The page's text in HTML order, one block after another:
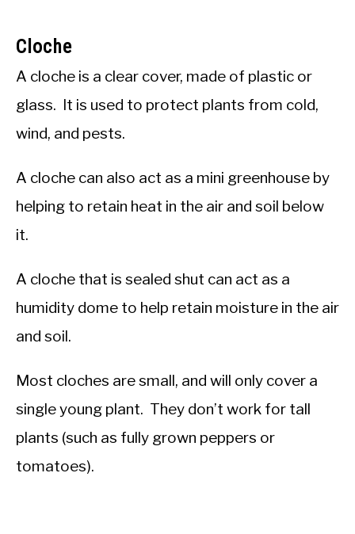
Cloche
A cloche is a clear cover, made of plastic or
glass. It is used to protect plants from cold,
wind, and pests.
A cloche can also act as a mini greenhouse by
helping to retain heat in the air and soil below
it.
A cloche that is sealed shut can act as a
humidity dome to help retain moisture in the air
and soil.
Most cloches are small, and will only cover a
single young plant. They don’t work for tall
plants (such as fully grown peppers or
tomatoes).